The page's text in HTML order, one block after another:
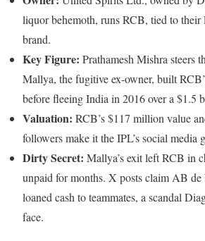
liquor behemoth, runs RCB, tied to their
brand.
Key Figure: Prathamesh Mishra steers
Mallya, the fugitive ex-owner, built
before fleeing India in 2016 over a $1.5
Valuation: RCB’s $117 million value
followers make it the IPL’s social media
Dirty Secret: Mallya’s exit left RCB in
unpaid for months. X posts claim AB
loaned cash to teammates, a scandal
face.